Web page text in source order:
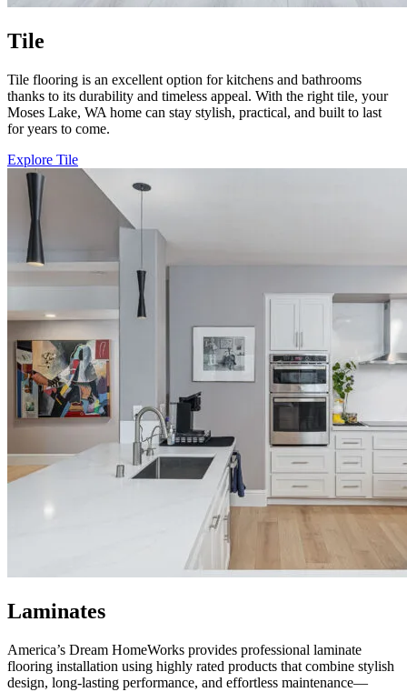
Tile
Tile flooring is an excellent option for kitchens and bathrooms
thanks to its durability and timeless appeal. With the right tile, your
Moses Lake, WA home can stay stylish, practical, and built to last
for years to come.
Explore Tile
Laminates
America’s Dream HomeWorks provides professional laminate
flooring installation using highly rated products that combine stylish
design, long-lasting performance, and effortless maintenance—